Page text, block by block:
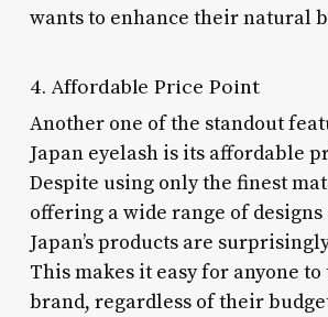
wants to enhance their natural
4. Affordable Price Point
Another one of the standout
Japan eyelash is its affordable
Despite using only the finest
offering a wide range of designs
Japan’s products are
This makes it easy for anyone
brand, regardless of their